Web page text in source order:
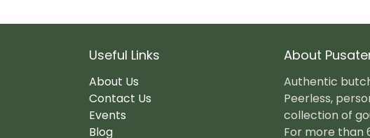
Useful Links
About Us
Contact Us
Events
Blog
About
Authentic
Peerless,
collection of
For more than